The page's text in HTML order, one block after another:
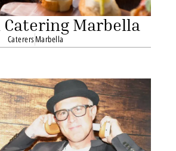
Catering Marbella
CaterersMarbella